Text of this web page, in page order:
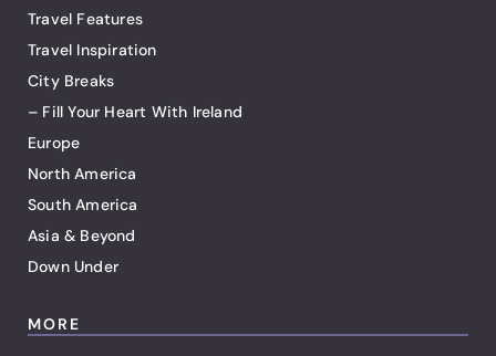
Travel Features
Travel Inspiration
City Breaks
– Fill Your Heart With Ireland
Europe
North America
South America
Asia & Beyond
Down Under
MORE